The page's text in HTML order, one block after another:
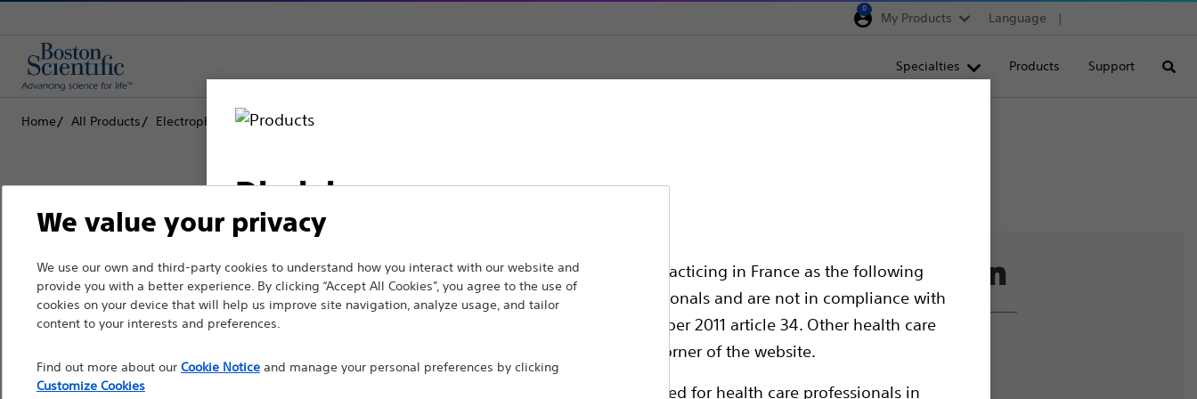
Disclaimer
For health care professionals in EUROPE excepted those practicing in France as the following
pages are intended to all International health care professionals and are not in compliance with
the French Advertising law N°2011-2012 dated 29th December 2011 article 34. Other health care
professionals should select their country in the top right corner of the website.
Please note that the following pages are exclusively reserved for health care professionals in
0
My Products Language
Specialties Products Support
Home All Products Electrophysiology Diagnostic Catheters
Boston Scientific is dedicated to transforming lives through innovative medical solutions
that improve the health of patients around the world.
Medical Specialties
Products
Compliance and Ethics
We value your privacy
We use our own and third-party cookies to understand how you interact with our website and
provide you with a better experience. By clicking “Accept All Cookies”, you agree to the use of
cookies on your device that will help us improve site navigation, analyze usage, and tailor
content to your interests and preferences.
Find out more about our Cookie Noticeand manage your personal preferences by clicking
Customize Cookies